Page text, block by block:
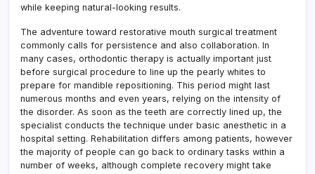
while keeping natural-looking results.
The adventure toward restorative mouth surgical treatment
commonly calls for persistence and also collaboration. In
many cases, orthodontic therapy is actually important just
before surgical procedure to line up the pearly whites to
prepare for mandible repositioning. This period might last
numerous months and even years, relying on the intensity of
the disorder. As soon as the teeth are correctly lined up, the
specialist conducts the technique under basic anesthetic in a
hospital setting. Rehabilitation differs among patients, however
the majority of people can go back to ordinary tasks within a
number of weeks, although complete recovery might take